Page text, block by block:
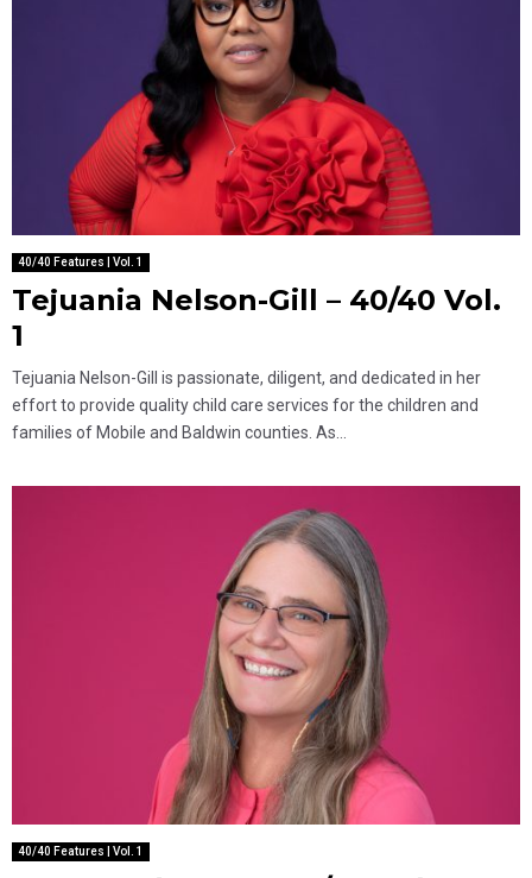
40/40 Features | Vol. 1
Tejuania Nelson-Gill – 40/40 Vol.
1
Tejuania Nelson-Gill is passionate, diligent, and dedicated in her
effort to provide quality child care services for the children and
families of Mobile and Baldwin counties. As...
40/40 Features | Vol. 1